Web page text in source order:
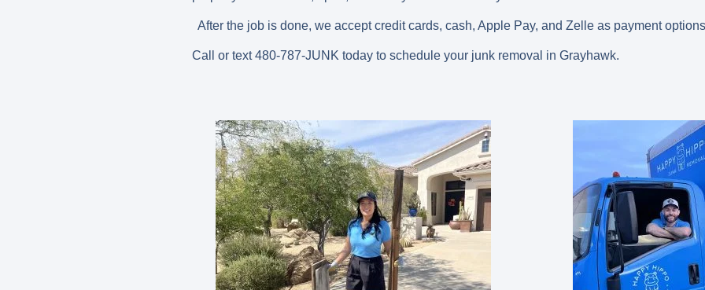
After the job is done, we accept credit cards, cash, Apple Pay, and Zelle as payment
Call or text 480-787-JUNK today to schedule your junk removal in Grayhawk.